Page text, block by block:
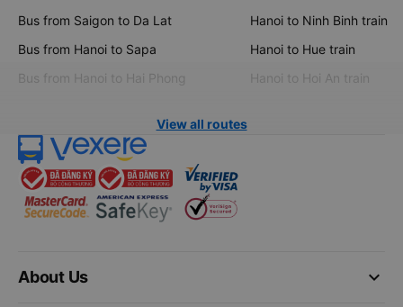
Bus from Saigon to Da Lat
Bus from Hanoi to Sapa
Bus from Hanoi to Hai Phong
Hanoi to Ninh Binh train
Hanoi to Hue train
Hanoi to Hoi An train
View all routes
keyboard_arrow_down
About Us